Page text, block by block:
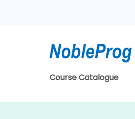
Course Catalogue